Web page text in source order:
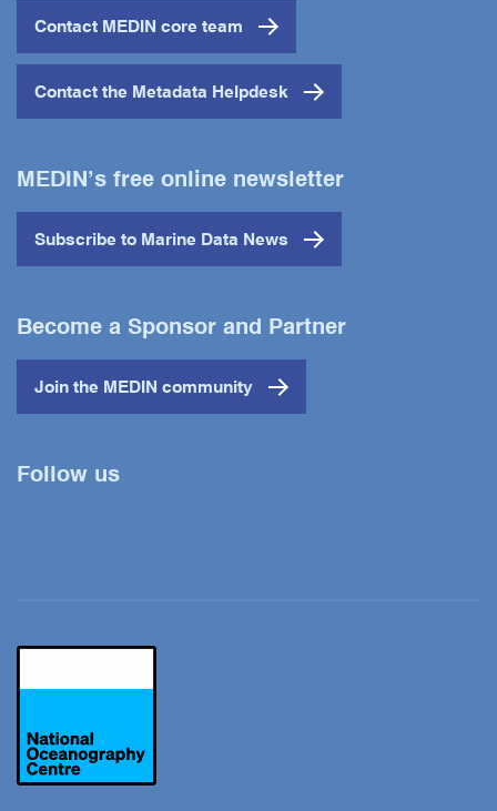
Contact MEDIN core team
Contact the Metadata Helpdesk
MEDIN’s free online newsletter
Subscribe to Marine Data News
Become a Sponsor and Partner
Join the MEDIN community
Follow us